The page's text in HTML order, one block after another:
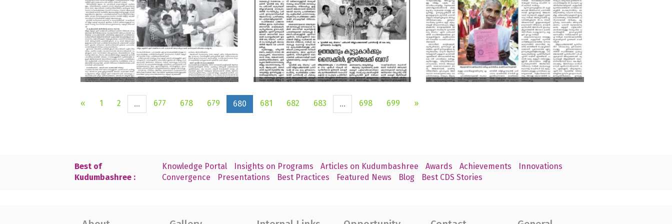
« 1 2 ... 677 678 679 680 681 682 683 ... 698 699 »
Best of
Kudumbashree :
Knowledge Portal Insights on Programs Articles on Kudumbashree Awards Achievements
Innovations
Convergence
Presentations Best Practices Featured News Blog Best CDS Stories